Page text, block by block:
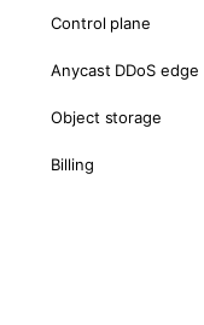
Control plane
Anycast DDoS edge
Object storage
Billing